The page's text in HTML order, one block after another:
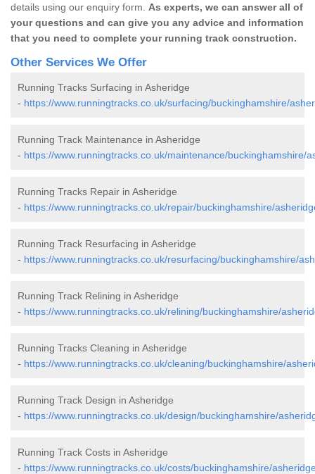
details using our enquiry form. As experts, we can answer all of
your questions and can give you any advice and information
that you need to complete your running track construction.
Other Services We Offer
Running Tracks Surfacing in Asheridge
- https://www.runningtracks.co.uk/surfacing/buckinghamshire/
Running Track Maintenance in Asheridge
- https://www.runningtracks.co.uk/maintenance/buckinghamshire/
Running Tracks Repair in Asheridge
- https://www.runningtracks.co.uk/repair/buckinghamshire/
Running Track Resurfacing in Asheridge
- https://www.runningtracks.co.uk/resurfacing/buckinghamshire/
Running Track Relining in Asheridge
- https://www.runningtracks.co.uk/relining/buckinghamshire/
Running Tracks Cleaning in Asheridge
- https://www.runningtracks.co.uk/cleaning/buckinghamshire/
Running Track Design in Asheridge
- https://www.runningtracks.co.uk/design/buckinghamshire/
Running Track Costs in Asheridge
- https://www.runningtracks.co.uk/costs/buckinghamshire/